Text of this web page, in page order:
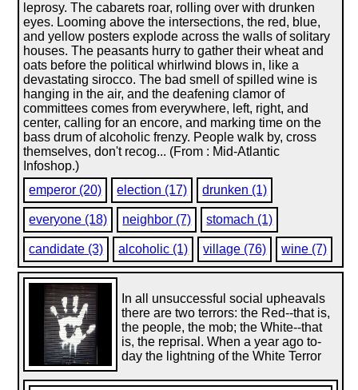
leprosy. The cabarets roar, rolling over with drunken
eyes. Looming above the intersections, the red, blue,
and yellow posters explode across the walls of solitary
houses. The peasants hurry to gather their wheat and
oats before the political whirlwind blows in, like a
devastating sirocco. The bad smell of spilled wine is
hanging in the air, and the deafening clamor of
committees comes from everywhere, left, right, and
center, calling for an encore, and marking time on the
bass drum of alcoholic frenzy. People walk by, cross
themselves, don't recog... (From : Mid-Atlantic
Infoshop.)
emperor (20)
election (17) drunken (1)
everyone (18) neighbor (7) stomach (1)
candidate (3) alcoholic (1) village (76) wine (7)
In all unsuccessful social upheavals
there are two terrors: the Red--that is,
the people, the mob; the White--that
is, the reprisal. When a year ago to-
day the lightning of the White Terror